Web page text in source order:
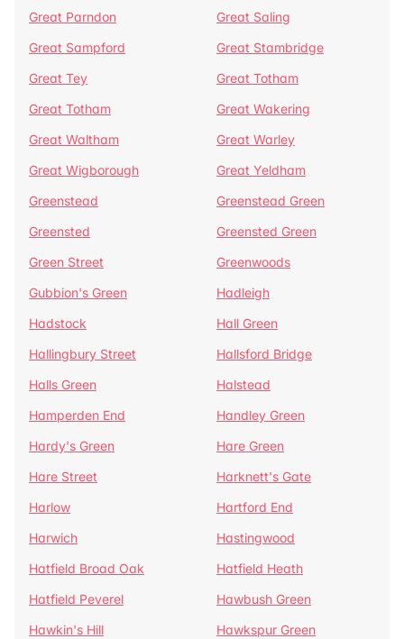
Great Parndon
Great Saling
Great Sampford
Great Stambridge
Great Tey
Great Totham
Great Totham
Great Wakering
Great Waltham
Great Warley
Great Wigborough
Great Yeldham
Greenstead
Greenstead Green
Greensted
Greensted Green
Green Street
Greenwoods
Gubbion's Green
Hadleigh
Hadstock
Hall Green
Hallingbury Street
Hallsford Bridge
Halls Green
Halstead
Hamperden End
Handley Green
Hardy's Green
Hare Green
Hare Street
Harknett's Gate
Harlow
Hartford End
Harwich
Hastingwood
Hatfield Broad Oak
Hatfield Heath
Hatfield Peverel
Hawbush Green
Hawkin's Hill
Hawkspur Green